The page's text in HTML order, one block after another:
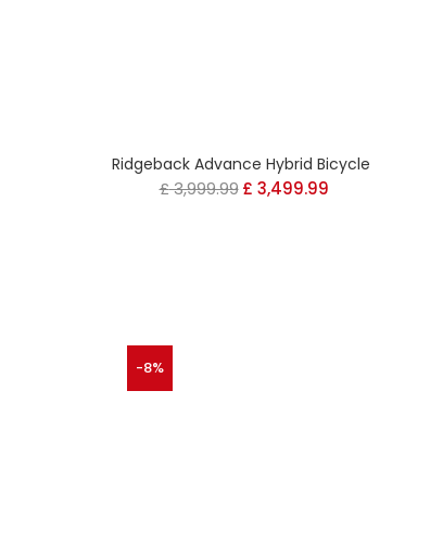
Ridgeback Advance Hybrid Bicycle
£3,999.99 Original
£ 3,499.99Current
-8%